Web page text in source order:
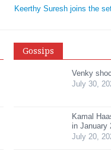
Keerthy Suresh joins the
Gossips
Venky
July 30,
Kamal
in January
July 20,